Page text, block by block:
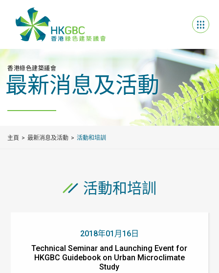
香港綠色建築議會
最新消息及活動
主頁 最新消息及活動 活動和培訓
活動和培訓
2018年01月16日
Technical Seminar and Launching Event for
HKGBC Guidebook on Urban Microclimate
Study